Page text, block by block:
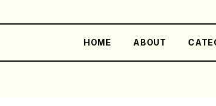
HOME ABOUT